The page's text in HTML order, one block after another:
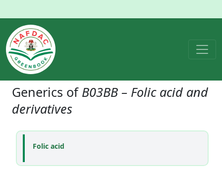
Generics of B03BB – Folic acid and
derivatives
Folic acid